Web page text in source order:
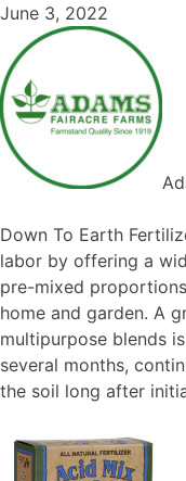
June 3, 2022
Down To Earth
labor by offering a
pre-mixed
home and garden. A
multipurpose blends
several months,
the soil long after